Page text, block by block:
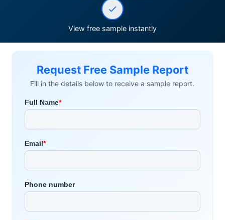
View free sample instantly
Request Free Sample Report
Fill in the details below to receive a sample report.